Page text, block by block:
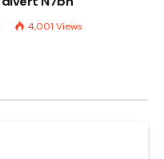
4,001 Views